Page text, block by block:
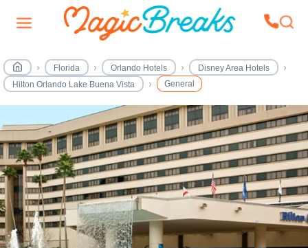
Florida Orlando Hotels
Disney Area Hotels
Hilton Orlando Lake Buena Vista
General